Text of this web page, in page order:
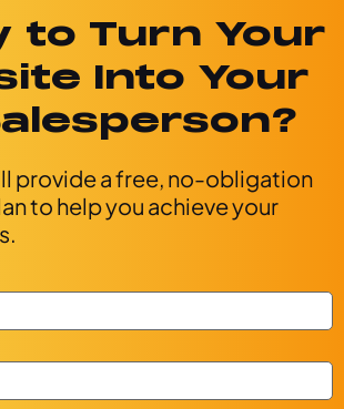
to Turn Your
Into Your
provide a free, no-obligation
to help you achieve your